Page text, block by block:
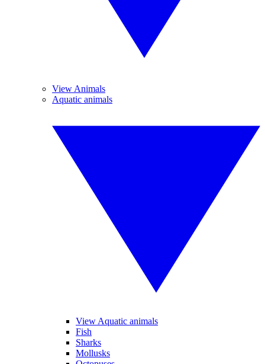
View Animals
Aquatic animals
View Aquatic animals
Fish
Sharks
Mollusks